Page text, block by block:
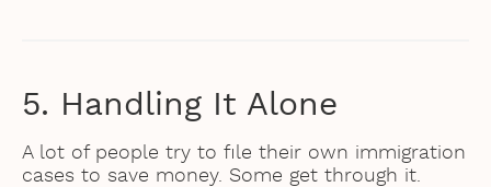
5. Handling It Alone
A lot of people try to file their own immigration
cases to save money. Some get through it.